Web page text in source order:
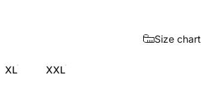
Size chart
XL XXL